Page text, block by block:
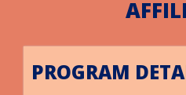
PROGRAM